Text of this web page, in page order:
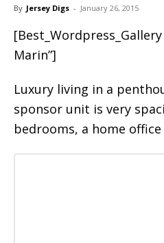
By Jersey Digs - January 26, 2015
[Best_Wordpress_Gallery
Marin”]
Luxury living in a
sponsor unit is very
bedrooms, a home